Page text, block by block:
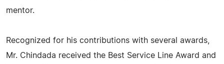
mentor.
Recognized for his contributions with several awards,
Mr. Chindada received the Best Service Line Award and